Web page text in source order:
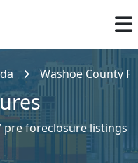
Washoe County
pre foreclosure listings